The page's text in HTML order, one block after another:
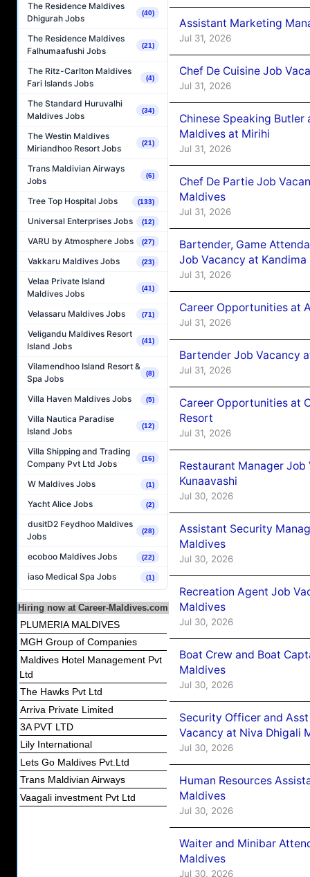
The Residence Maldives
Dhigurah Jobs
(40)
The Residence Maldives
Falhumaafushi Jobs
(21)
The Ritz-Carlton Maldives
Fari Islands Jobs
(4)
The Standard Huruvalhi
Maldives Jobs
(34)
The Westin Maldives
Miriandhoo Resort Jobs
(21)
Trans Maldivian Airways
Jobs
(6)
Tree Top Hospital Jobs (133)
Universal Enterprises Jobs (12)
VARU by Atmosphere Jobs (27)
Vakkaru Maldives Jobs (23)
Velaa Private Island
Maldives Jobs
(41)
Velassaru Maldives Jobs (71)
Veligandu Maldives Resort
Island Jobs
(41)
Vilamendhoo Island Resort &
Spa Jobs
(8)
Villa Haven Maldives Jobs (5)
Villa Nautica Paradise
Island Jobs
(12)
Villa Shipping and Trading
Company Pvt Ltd Jobs
(16)
W Maldives Jobs (1)
Yacht Alice Jobs (2)
dusitD2 Feydhoo Maldives
Jobs
(28)
ecoboo Maldives Jobs (22)
iaso Medical Spa Jobs (1)
Hiring now at Career-Maldives.com
PLUMERIA MALDIVES
MGH Group of Companies
Maldives Hotel Management Pvt
Ltd
The Hawks Pvt Ltd
Arriva Private Limited
3A PVT LTD
Lily International
Lets Go Maldives Pvt.Ltd
Trans Maldivian Airways
Vaagali investment Pvt Ltd
Assistant Marketing
Jul 31, 2026
Chef De Cuisine Job
Jul 31, 2026
Chinese Speaking
Maldives at Mirihi
Jul 31, 2026
Chef De Partie Job
Maldives
Jul 31, 2026
Bartender, Game
Job Vacancy at
Jul 31, 2026
Career Opportunities at
Jul 31, 2026
Bartender Job Vacancy
Jul 31, 2026
Career Opportunities at
Resort
Jul 31, 2026
Restaurant Manager
Kunaavashi
Jul 30, 2026
Assistant Security
Maldives
Jul 30, 2026
Recreation Agent Job
Maldives
Jul 30, 2026
Boat Crew and Boat
Maldives
Jul 30, 2026
Security Officer and
Vacancy at Niva Dhigali
Jul 30, 2026
Human Resources
Maldives
Jul 30, 2026
Waiter and Minibar
Maldives
Jul 30, 2026